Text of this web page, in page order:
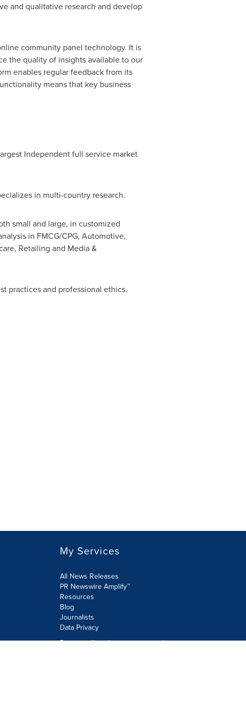
and qualitative research and develop
community panel technology. It is
the quality of insights available to our
enables regular feedback from its
means that key business
Independent full service market
in multi-country research.
small and large, in customized
in FMCG/CPG, Automotive,
Retailing and Media &
practices and professional ethics.
My Services
All News Releases
PR Newswire Amplify™
Resources
Blog
Journalists
Data Privacy
Do not sell or share my personal